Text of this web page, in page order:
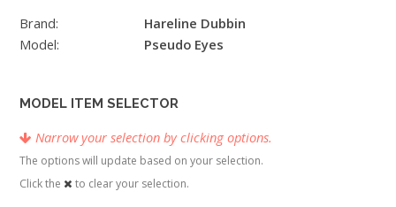
Brand:
Hareline Dubbin
Model:
Pseudo Eyes
MODEL ITEM SELECTOR
Narrow your selection by clicking options.
The options will update based on your selection.
Click the
to clear your selection.